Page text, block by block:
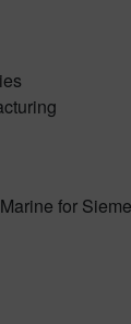
for